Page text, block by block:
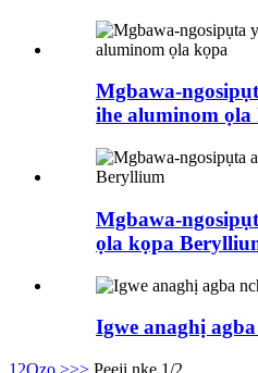
Mgbawa-
ihe aluminom ọla
Mgbawa-
ọla kọpa
Igwe anaghị
1 2Ọzọ >>> Peeji nke 1/2